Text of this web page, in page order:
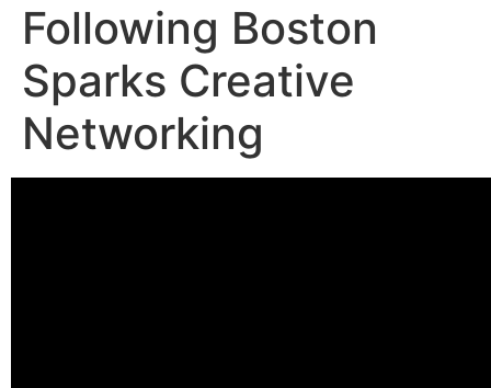
Following Boston
Sparks Creative
Networking